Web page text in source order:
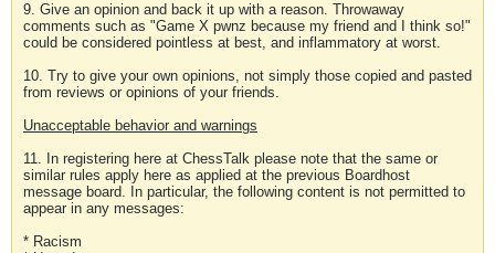
9. Give an opinion and back it up with a reason. Throwaway
comments such as "Game X pwnz because my friend and I think so!"
could be considered pointless at best, and inflammatory at worst.
10. Try to give your own opinions, not simply those copied and pasted
from reviews or opinions of your friends.
Unacceptable behavior and warnings
11. In registering here at ChessTalk please note that the same or
similar rules apply here as applied at the previous Boardhost
message board. In particular, the following content is not permitted to
appear in any messages:
* Racism